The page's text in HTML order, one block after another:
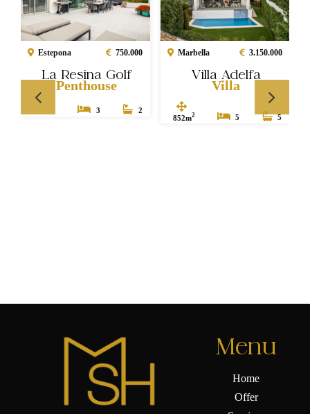
Estepona 750.000
La Resina Golf
Penthouse
3 2
Marbella 3.150.000
Villa Adelfa
Villa
852m2 5 5
Menu
Home
Offer